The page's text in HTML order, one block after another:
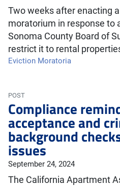
Two weeks after enacting
moratorium in response to
Sonoma County Board of
restrict it to rental
Eviction Moratoria
POST
Compliance
acceptance and
background
issues
September 24, 2024
The California Apartment